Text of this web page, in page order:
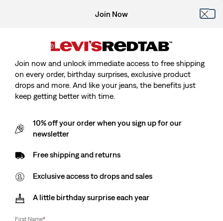
Join Now
Join now and unlock immediate access to free shipping
on every order, birthday surprises, exclusive product
drops and more. And like your jeans, the benefits just
keep getting better with time.
10% off your order when you sign up for our
newsletter
Free shipping and returns
Exclusive access to drops and sales
A little birthday surprise each year
First Name*